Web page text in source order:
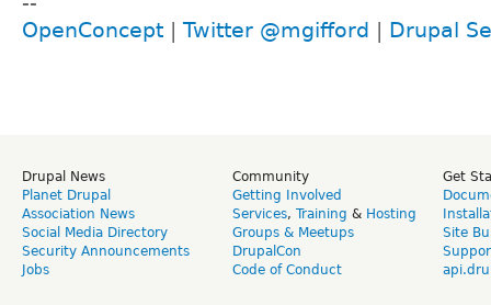
OpenConcept
Twitter @mgifford Drupal
Drupal News
Planet Drupal
Association News
Social Media Directory
Security Announcements
Jobs
Community
Getting Involved
Services, Training & Hosting
Groups & Meetups
DrupalCon
Code of Conduct
Get
Site